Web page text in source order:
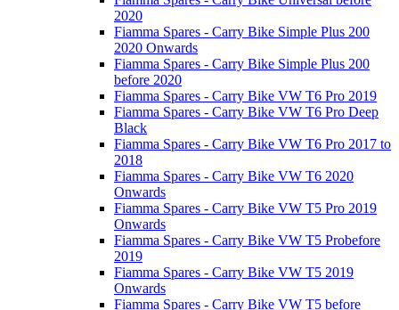
2020
Fiamma Spares - Carry Bike Simple Plus 200
2020 Onwards
Fiamma Spares - Carry Bike Simple Plus 200
before 2020
Fiamma Spares - Carry Bike VW T6 Pro 2019
Fiamma Spares - Carry Bike VW T6 Pro Deep
Black
Fiamma Spares - Carry Bike VW T6 Pro 2017 to
2018
Fiamma Spares - Carry Bike VW T6 2020
Onwards
Fiamma Spares - Carry Bike VW T5 Pro 2019
Onwards
Fiamma Spares - Carry Bike VW T5 Probefore
2019
Fiamma Spares - Carry Bike VW T5 2019
Onwards
Fiamma Spares - Carry Bike VW T5 before